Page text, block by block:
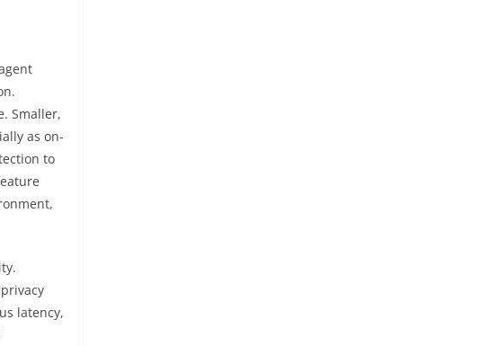
Smaller,
as on-
to
latency,